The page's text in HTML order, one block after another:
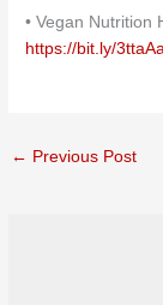
• Vegan Nutrition
https://bit.ly/
← Previous Post